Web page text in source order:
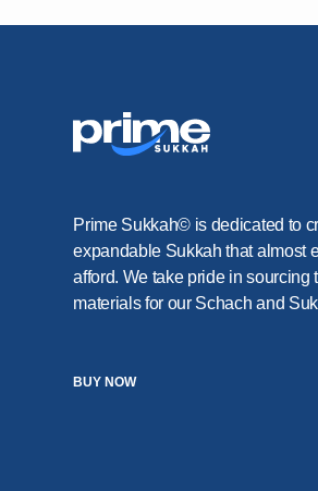
Prime Sukkah© is dedicated to
expandable Sukkah that almost
afford. We take pride in sourcing
materials for our Schach and
BUY NOW